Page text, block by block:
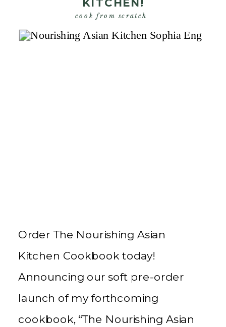
Order The Nourishing Asian
Kitchen Cookbook today!
Announcing our soft pre-order
launch of my forthcoming
cookbook, “The Nourishing Asian
cook from scratch